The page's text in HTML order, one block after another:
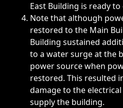
East Building is ready to
Note that although
restored to the Main
Building sustained
to a water surge at the
power source when
restored. This resulted
damage to the
supply the building.